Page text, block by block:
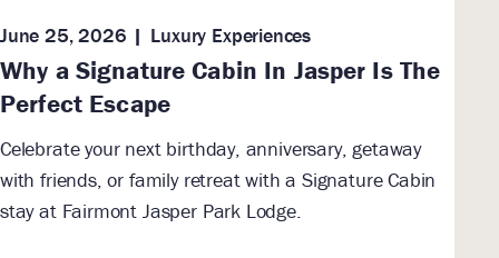
Why a Signature Cabin In Jasper Is The
Perfect Escape
June 25, 2026 Luxury Experiences
Celebrate your next birthday, anniversary, getaway
with friends, or family retreat with a Signature Cabin
stay at Fairmont Jasper Park Lodge.